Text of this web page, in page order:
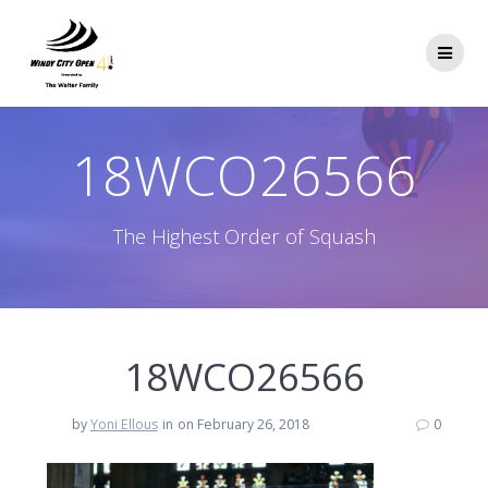
18WCO26566
The Highest Order of Squash
18WCO26566
byYoni Ellous in on February 26, 2018 0